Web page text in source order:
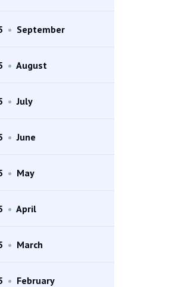
• September
• August
• July
• June
• May
• April
• March
• February